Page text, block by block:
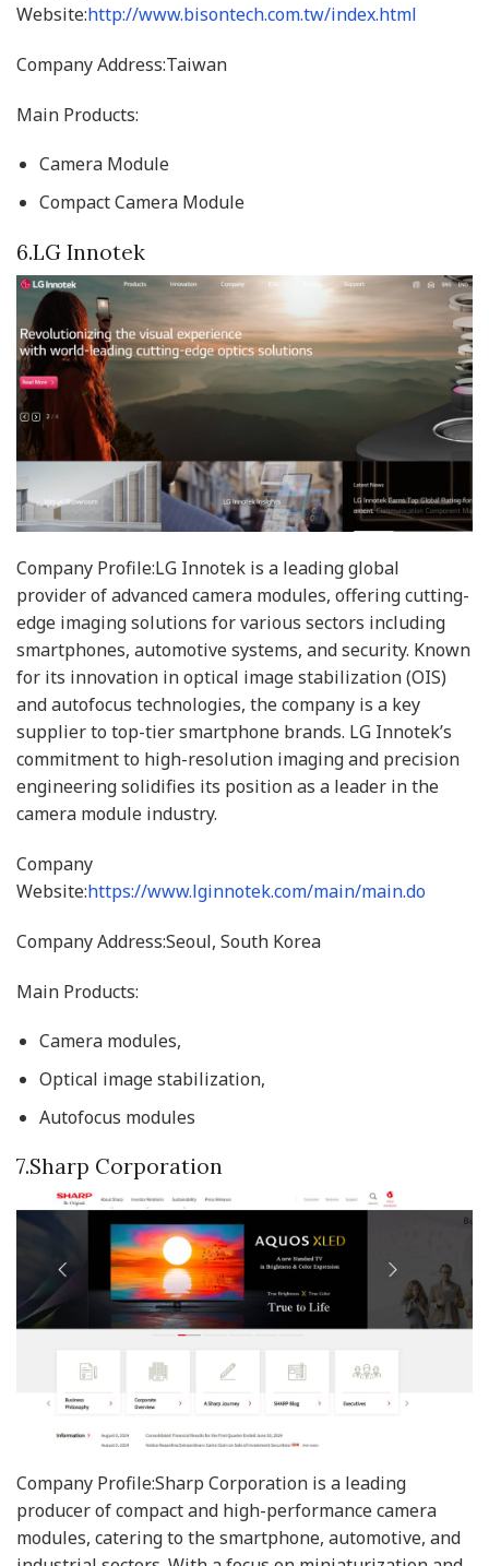
Website:http://www.bisontech.com.tw/index.html
Company Address:Taiwan
Main Products:
Camera Module
Compact Camera Module
6.LG Innotek
Company Profile:LG Innotek is a leading global
provider of advanced camera modules, offering cutting-
edge imaging solutions for various sectors including
smartphones, automotive systems, and security. Known
for its innovation in optical image stabilization (OIS)
and autofocus technologies, the company is a key
supplier to top-tier smartphone brands. LG Innotek’s
commitment to high-resolution imaging and precision
engineering solidifies its position as a leader in the
camera module industry.
Company
Website:https://www.lginnotek.com/main/main.do
Company Address:Seoul, South Korea
Main Products:
Camera modules,
Optical image stabilization,
Autofocus modules
7.Sharp Corporation
Company Profile:Sharp Corporation is a leading
producer of compact and high-performance camera
modules, catering to the smartphone, automotive, and